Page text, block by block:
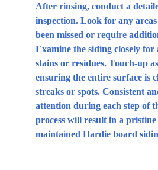
After rinsing, conduct a
inspection. Look for any
been missed or require
Examine the siding closely
stains or residues. Touch-up
ensuring the entire surface is
streaks or spots. Consistent
attention during each step of
process will result in a
maintained Hardie board